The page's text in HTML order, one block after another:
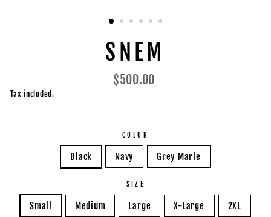
SNEM
Regular
$500.00
Tax included.
COLOR
Black Navy Grey Marle
SIZE
Small Medium Large X-Large 2XL